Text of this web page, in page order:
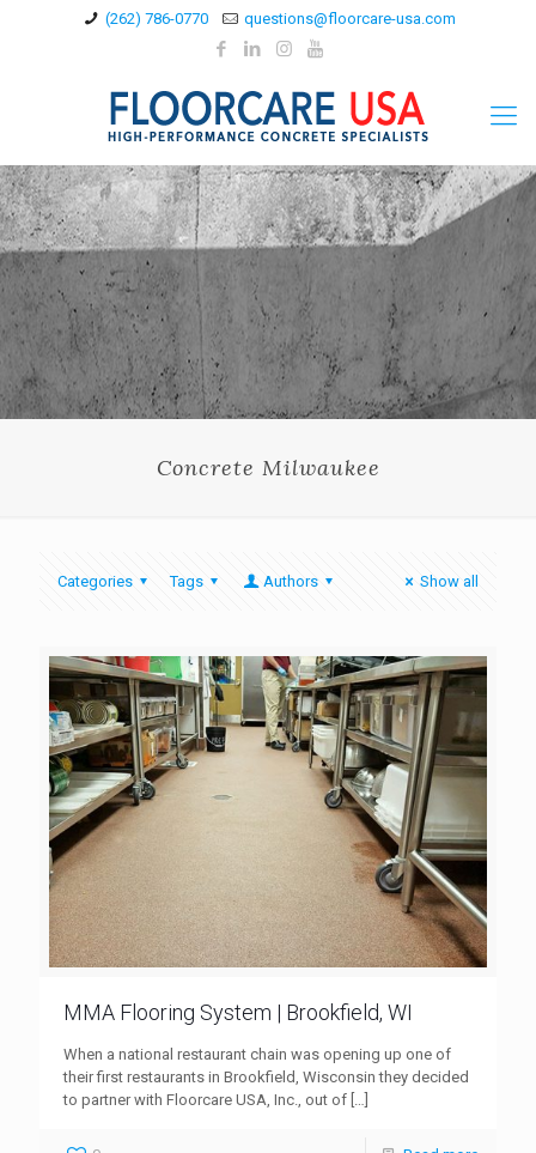
(262) 786-0770 questions@floorcare-usa.com
Concrete Milwaukee
Categories Tags Authors Show all
MMA Flooring System | Brookfield, WI
When a national restaurant chain was opening up one of
their first restaurants in Brookfield, Wisconsin they decided
to partner with Floorcare USA, Inc., out of […]